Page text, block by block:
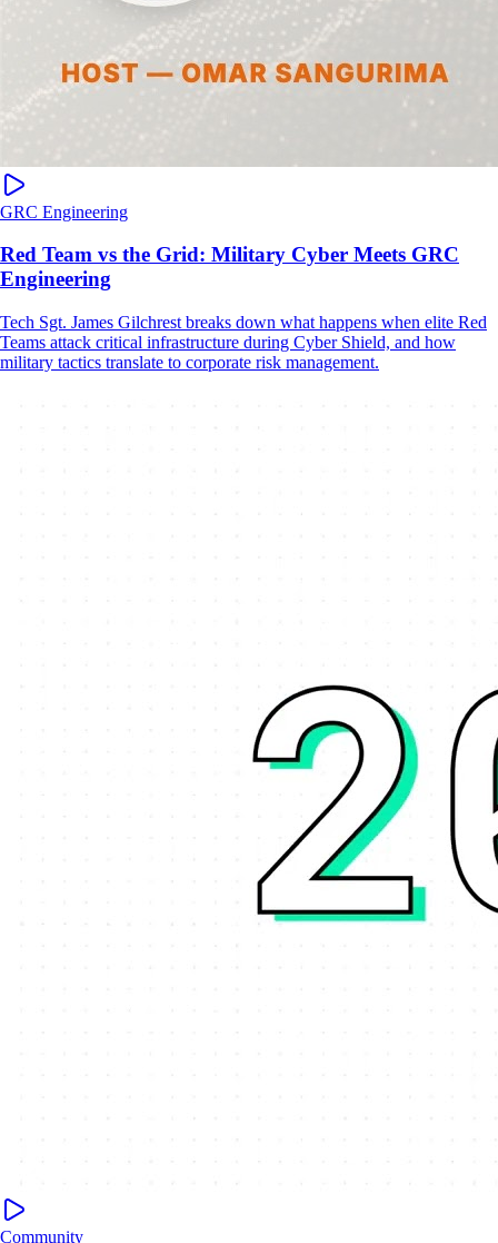
GRC Engineering
Red Team vs the Grid: Military Cyber Meets GRC
Engineering
Tech Sgt. James Gilchrest breaks down what happens when elite Red
Teams attack critical infrastructure during Cyber Shield, and how
military tactics translate to corporate risk management.
Community